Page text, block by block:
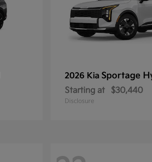
2026 Kia Sportage
Starting at $30,440
Disclosure